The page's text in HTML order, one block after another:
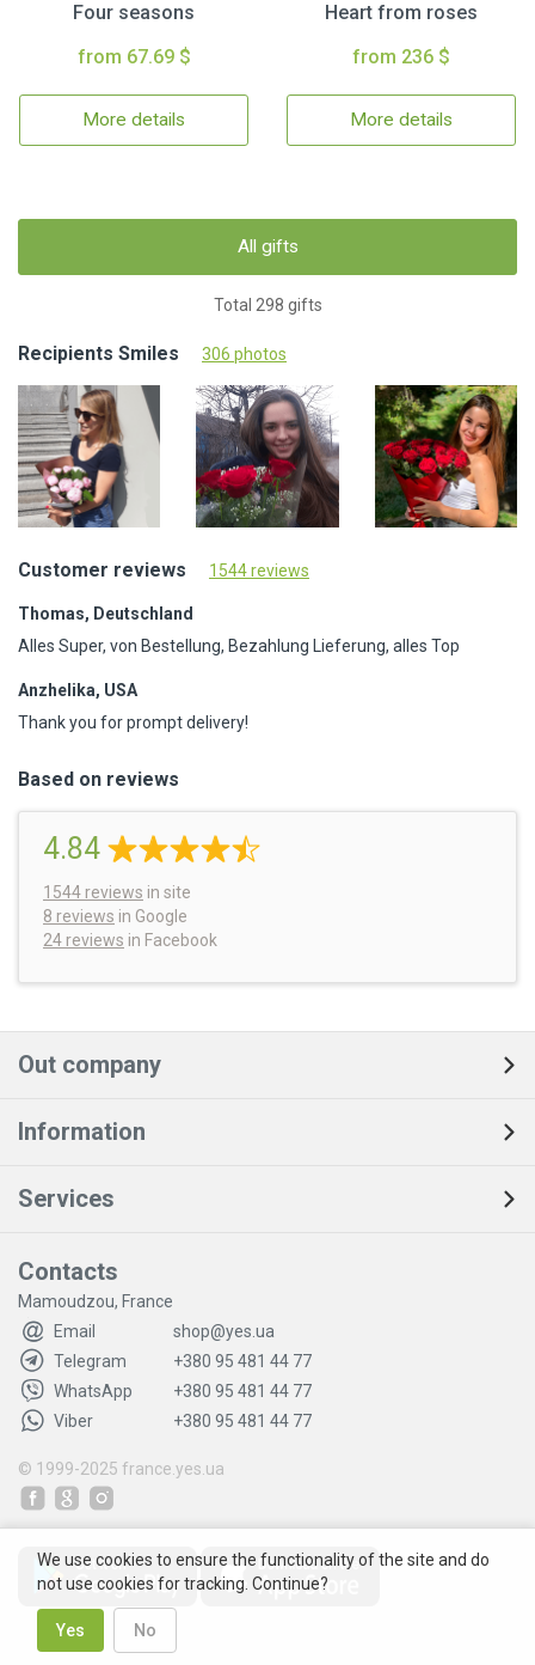
Four seasons
from 67.69 $
More details
Heart from roses
from 236 $
More details
All gifts
Total 298 gifts
Recipients Smiles 306 photos
Customer reviews 1544 reviews
Thomas, Deutschland
Alles Super, von Bestellung, Bezahlung Lieferung, alles Top
Anzhelika, USA
Thank you for prompt delivery!
Based on reviews
4.84
1544 reviews in site
8 reviews in Google
24 reviews in Facebook
Out company
Information
Services
Contacts
Mamoudzou, France
Email
shop@yes.ua
Telegram
+380 95 481 44 77
WhatsApp
+380 95 481 44 77
Viber
+380 95 481 44 77
© 1999-2025 france.yes.ua
We use cookies to ensure the functionality of the site and do
not use cookies for tracking. Continue?
Yes No